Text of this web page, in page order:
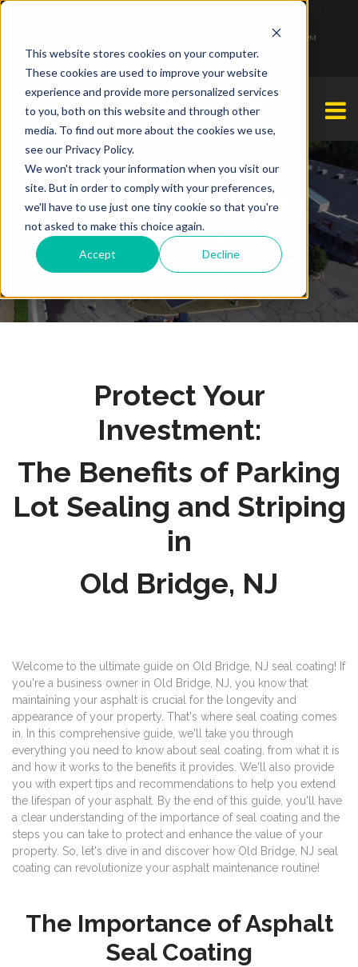
This website stores cookies on your computer.
These cookies are used to improve your website
experience and provide more personalized services
to you, both on this website and through other
media. To find out more about the cookies we use,
see our Privacy Policy.
We won't track your information when you visit our
site. But in order to comply with your preferences,
we'll have to use just one tiny cookie so that you're
not asked to make this choice again.
Accept Decline
Monday - Friday 7:00 AM - 7:00 PM Saturday - Sunday 9:00 AM - 3:00 PM
Old Bridge, NJ Seal
Coating
By Kristina Brahney| June 29, 2023
Protect Your
Investment:
The Benefits of Parking
Lot Sealing and Striping
in
Old Bridge, NJ
Welcome to the ultimate guide on Old Bridge, NJ seal coating! If
you're a business owner in Old Bridge, NJ, you know that
maintaining your asphalt is crucial for the longevity and
appearance of your property. That's where seal coating comes
in. In this comprehensive guide, we'll take you through
everything you need to know about seal coating, from what it is
and how it works to the benefits it provides. We'll also provide
you with expert tips and recommendations to help you extend
the lifespan of your asphalt. By the end of this guide, you'll have
a clear understanding of the importance of seal coating and the
steps you can take to protect and enhance the value of your
property. So, let's dive in and discover how Old Bridge, NJ seal
coating can revolutionize your asphalt maintenance routine!
The Importance of Asphalt
Seal Coating